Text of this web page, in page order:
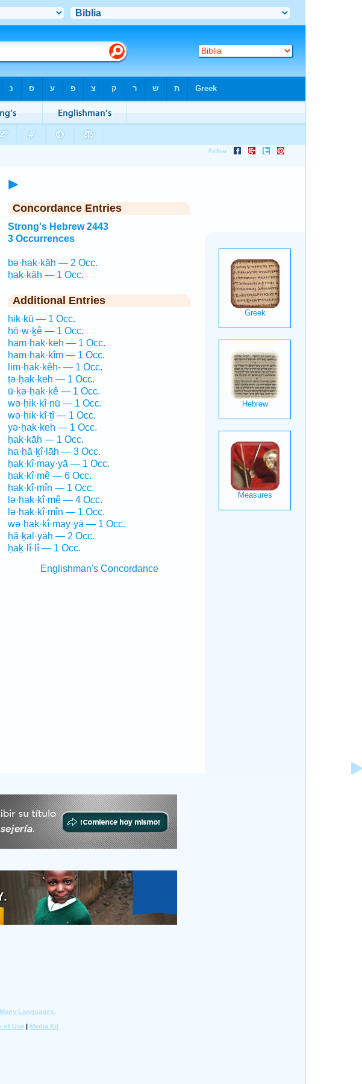
►
Concordance Entries
Strong's Hebrew 2443
3 Occurrences
bə·ḥak·kāh — 2 Occ.
ḥak·kāh — 1 Occ.
Additional Entries
ḥik·kū — 1 Occ.
ḥō·w·ḵê — 1 Occ.
ham·ḥak·keh — 1 Occ.
ham·ḥak·kîm — 1 Occ.
lim·ḥak·kêh- — 1 Occ.
ṯə·ḥak·keh — 1 Occ.
ū·ḵə·ḥak·kê — 1 Occ.
wə·ḥik·kî·nū — 1 Occ.
wə·ḥik·kî·ṯî — 1 Occ.
yə·ḥak·keh — 1 Occ.
ḥak·kāh — 1 Occ.
ha·ḥă·ḵî·lāh — 3 Occ.
ḥak·kî·may·yā — 1 Occ.
ḥak·kî·mê — 6 Occ.
ḥak·kî·mîn — 1 Occ.
lə·ḥak·kî·mê — 4 Occ.
lə·ḥak·kî·mîn — 1 Occ.
wə·ḥak·kî·may·yā — 1 Occ.
ḥă·ḵal·yāh — 2 Occ.
ḥaḵ·lî·lî — 1 Occ.
Englishman's Concordance